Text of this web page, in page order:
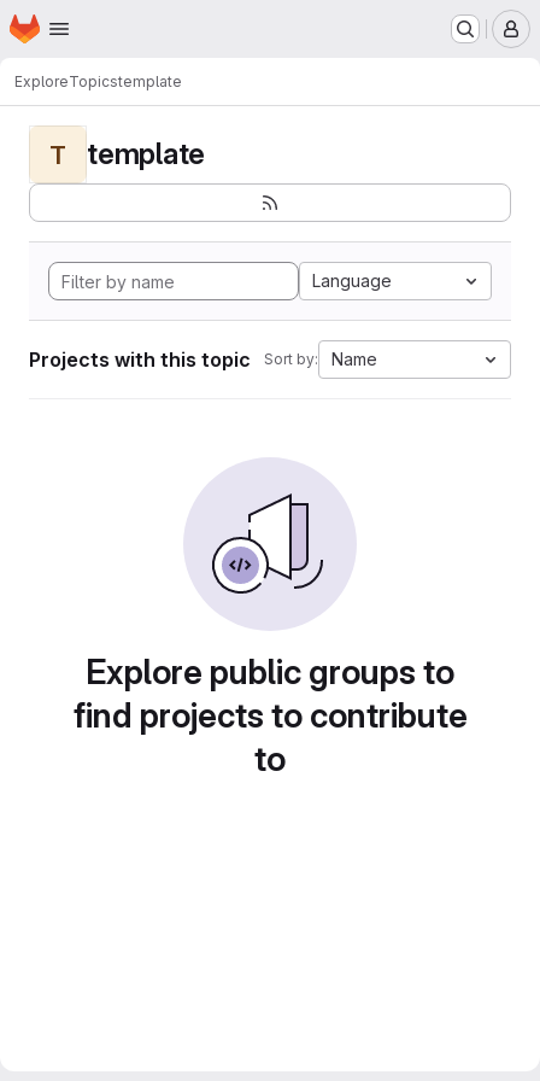
Skip to main content
Homepage
ExploreTopicstemplate
T template
Language
Projects with this topic Sort by: Name
Explore public groups to
find projects to contribute
to